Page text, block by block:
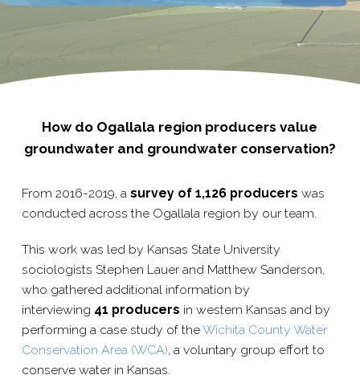
How do Ogallala region producers value
groundwater and groundwater conservation?
From 2016-​2019, a survey of 1,126 producers was
conducted across the Ogallala region by our team.
This work was led by Kansas State University
sociologists Stephen Lauer and Matthew Sanderson,
who gathered additional information by
interviewing 41 producers in western Kansas and by
performing a case study of theWichita County Water
Conservation Area (WCA), a voluntary group effort to
conserve water in Kansas.